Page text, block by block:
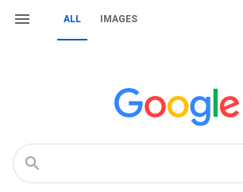
ALL IMAGES